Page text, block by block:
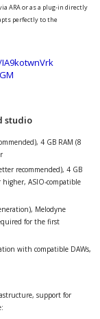
ARA or as a plug-in directly
perfectly to the
studio
4 GB RAM (8
recommended), 4 GB
higher, ASIO-compatible
Melodyne
for the first
with compatible DAWs,
support for